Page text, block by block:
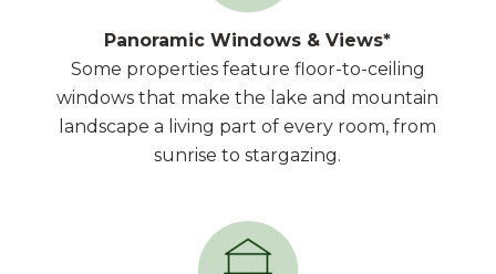
Panoramic Windows & Views*
Some properties feature floor-to-ceiling
windows that make the lake and mountain
landscape a living part of every room, from
sunrise to stargazing.